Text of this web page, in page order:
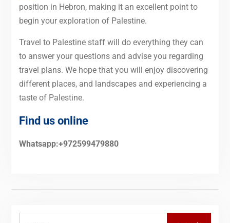
position in Hebron, making it an excellent point to
begin your exploration of Palestine.
Travel to Palestine staff will do everything they can
to answer your questions and advise you regarding
travel plans. We hope that you will enjoy discovering
different places, and landscapes and experiencing a
taste of Palestine.
Find us online
Whatsapp:+972599479880